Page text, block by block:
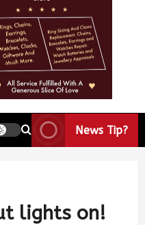
News Tip?
lights on!